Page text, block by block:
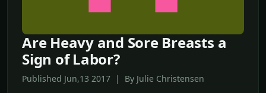
Are Heavy and Sore Breasts a
Sign of Labor?
Published Jun,13 2017 | By Julie Christensen